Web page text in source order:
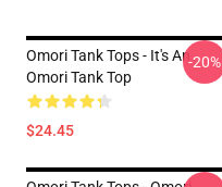
Omori Tank Tops - It's An
Omori Tank Top
$24.45
-20%